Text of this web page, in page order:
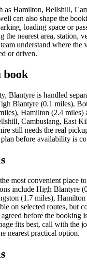
as Hamilton, Bellshill,
can also shape the
loading space or
the nearest area, station,
understand where the
or driven.
book
Blantyre is handled
Blantyre (0.1 miles),
Hamilton (2.4 miles)
Cambuslang, East
still needs the real
plan before availability is
most convenient place
include High Blantyre
(1.7 miles),
on selected routes, but
agreed before the booking
fits best, call with the
nearest practical option.